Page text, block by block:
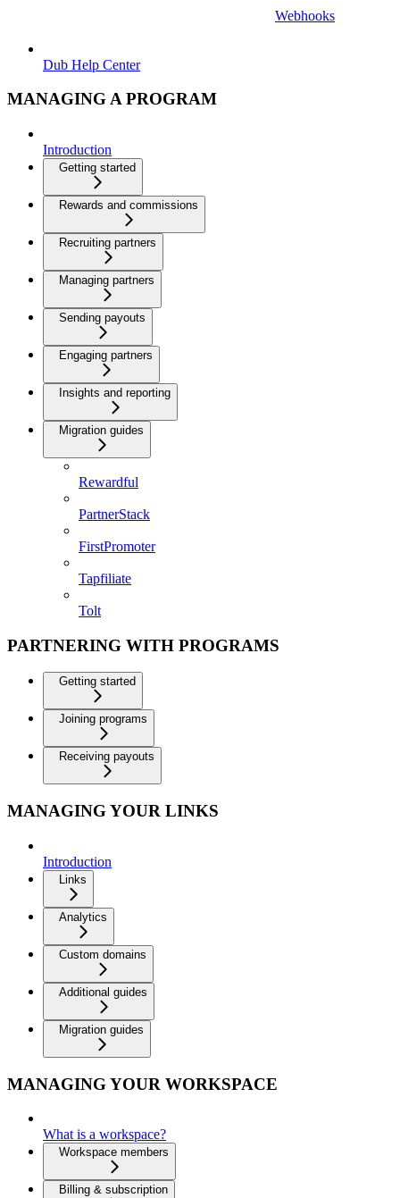
Webhooks
Dub Help Center
MANAGING A PROGRAM
Introduction
Getting started
Rewards and commissions
Recruiting partners
Managing partners
Sending payouts
Engaging partners
Insights and reporting
Migration guides
Rewardful
PartnerStack
FirstPromoter
Tapfiliate
Tolt
PARTNERING WITH PROGRAMS
Getting started
Joining programs
Receiving payouts
MANAGING YOUR LINKS
Introduction
Links
Analytics
Custom domains
Additional guides
Migration guides
MANAGING YOUR WORKSPACE
What is a workspace?
Workspace members
Billing & subscription